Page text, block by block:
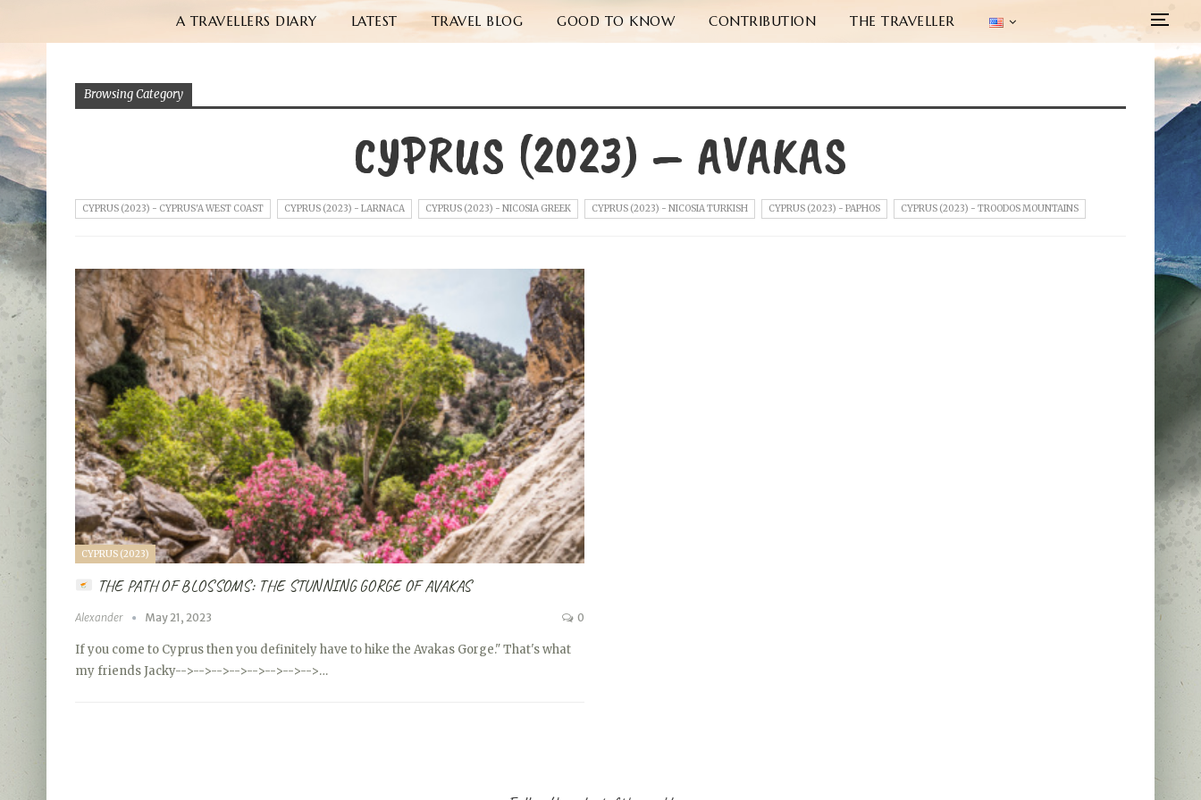
A TRAVELLERS DIARY LATEST TRAVEL BLOG GOOD TO KNOW CONTRIBUTION THE TRAVELLER
Browsing Category
CYPRUS (2023) – AVAKAS
CYPRUS (2023) - CYPRUS'A WEST COAST CYPRUS (2023) - LARNACA CYPRUS (2023) - NICOSIA GREEK CYPRUS (2023) - NICOSIA TURKISH CYPRUS (2023) - PAPHOS CYPRUS (2023) - TROODOS MOUNTAINS
CYPRUS (2023)
THE PATH OF BLOSSOMS: THE STUNNING GORGE OF AVAKAS
Alexander May 21, 2023 0
If you come to Cyprus then you definitely have to hike the Avakas Gorge." That's what
my friends Jacky-->-->-->-->-->-->-->-->…